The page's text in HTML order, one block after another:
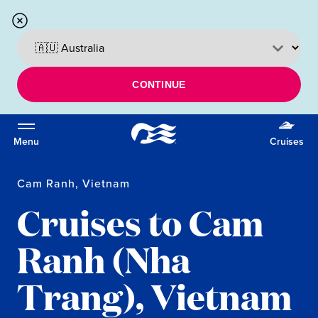
CONTINUE
Menu Cruises
Cam Ranh, Vietnam
Cruises to Cam
Ranh (Nha
Trang), Vietnam